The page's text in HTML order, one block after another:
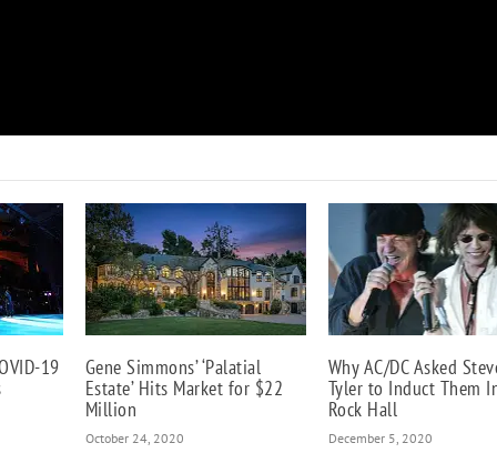
19
Gene Simmons’ ‘Palatial
Estate’ Hits Market for $22
Million
October 24, 2020
Why AC/DC Asked
Tyler to Induct Them
Rock Hall
December 5, 2020